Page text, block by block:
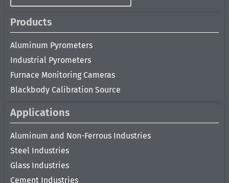
Products
Aluminum Pyrometers
Industrial Pyrometers
Furnace Monitoring Cameras
Blackbody Calibration Source
Applications
Aluminum and Non-Ferrous Industries
Steel Industries
Glass Industries
Cement Industries